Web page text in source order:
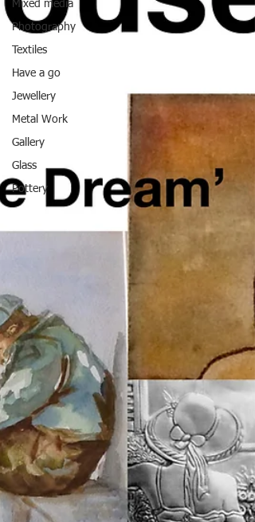
Mixed media
Photography
Textiles
Have a go
Jewellery
Metal Work
Gallery
Glass
Pottery